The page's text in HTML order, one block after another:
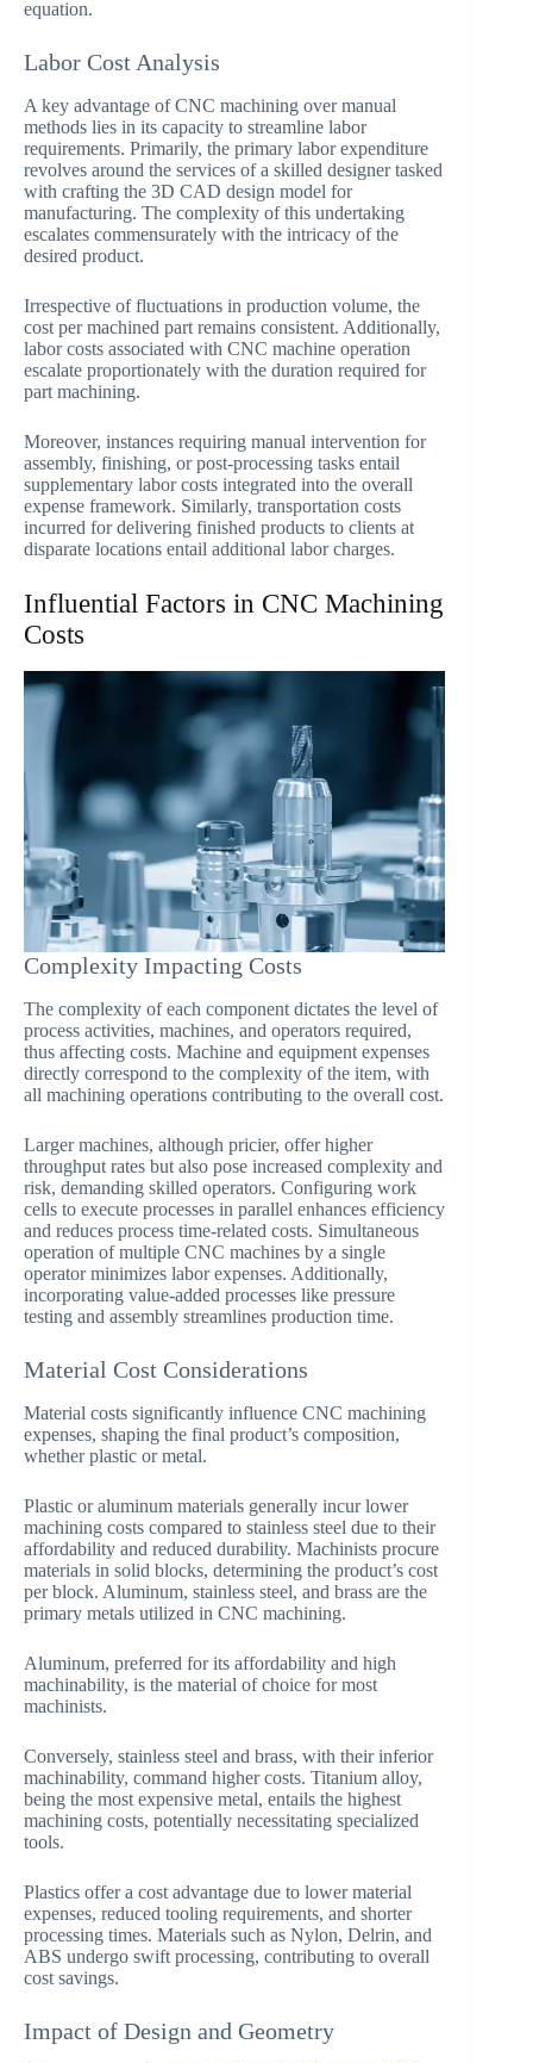
equation.
Labor Cost Analysis
A key advantage of CNC machining over manual
methods lies in its capacity to streamline labor
requirements. Primarily, the primary labor expenditure
revolves around the services of a skilled designer tasked
with crafting the 3D CAD design model for
manufacturing. The complexity of this undertaking
escalates commensurately with the intricacy of the
desired product.
Irrespective of fluctuations in production volume, the
cost per machined part remains consistent. Additionally,
labor costs associated with CNC machine operation
escalate proportionately with the duration required for
part machining.
Moreover, instances requiring manual intervention for
assembly, finishing, or post-processing tasks entail
supplementary labor costs integrated into the overall
expense framework. Similarly, transportation costs
incurred for delivering finished products to clients at
disparate locations entail additional labor charges.
Influential Factors in CNC Machining
Costs
Complexity Impacting Costs
The complexity of each component dictates the level of
process activities, machines, and operators required,
thus affecting costs. Machine and equipment expenses
directly correspond to the complexity of the item, with
all machining operations contributing to the overall cost.
Larger machines, although pricier, offer higher
throughput rates but also pose increased complexity and
risk, demanding skilled operators. Configuring work
cells to execute processes in parallel enhances efficiency
and reduces process time-related costs. Simultaneous
operation of multiple CNC machines by a single
operator minimizes labor expenses. Additionally,
incorporating value-added processes like pressure
testing and assembly streamlines production time.
Material Cost Considerations
Material costs significantly influence CNC machining
expenses, shaping the final product’s composition,
whether plastic or metal.
Plastic or aluminum materials generally incur lower
machining costs compared to stainless steel due to their
affordability and reduced durability. Machinists procure
materials in solid blocks, determining the product’s cost
per block. Aluminum, stainless steel, and brass are the
primary metals utilized in CNC machining.
Aluminum, preferred for its affordability and high
machinability, is the material of choice for most
machinists.
Conversely, stainless steel and brass, with their inferior
machinability, command higher costs. Titanium alloy,
being the most expensive metal, entails the highest
machining costs, potentially necessitating specialized
tools.
Plastics offer a cost advantage due to lower material
expenses, reduced tooling requirements, and shorter
processing times. Materials such as Nylon, Delrin, and
ABS undergo swift processing, contributing to overall
cost savings.
Impact of Design and Geometry